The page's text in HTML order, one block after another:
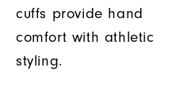
cuffs provide hand
comfort with athletic
styling.